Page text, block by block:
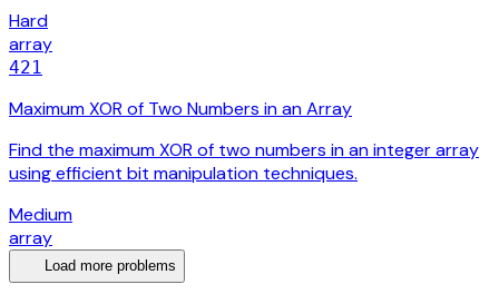
Hard
array
421
Maximum XOR of Two Numbers in an Array
Find the maximum XOR of two numbers in an integer array
using efficient bit manipulation techniques.
Medium
array
Load more problems